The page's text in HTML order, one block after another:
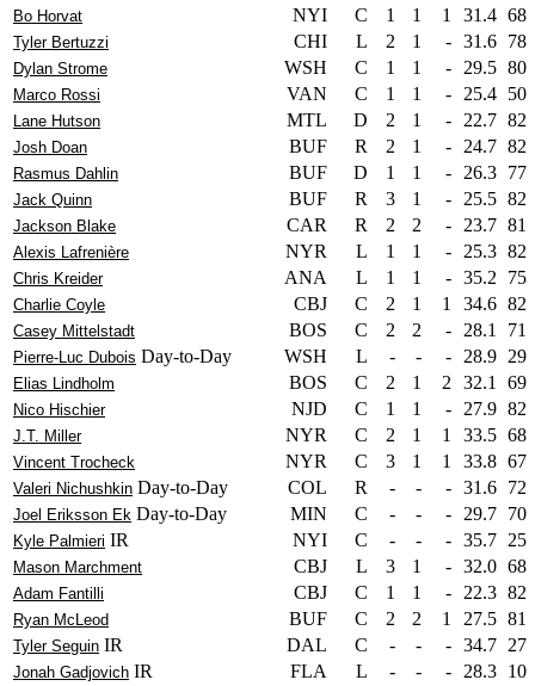
Bo Horvat NYI C 1 1 1 31.4 68
Tyler Bertuzzi CHI L 2 1 - 31.6 78
Dylan Strome WSH C 1 1 - 29.5 80
Marco Rossi VAN C 1 1 - 25.4 50
Lane Hutson MTL D 2 1 - 22.7 82
Josh Doan BUF R 2 1 - 24.7 82
Rasmus Dahlin BUF D 1 1 - 26.3 77
Jack Quinn BUF R 3 1 - 25.5 82
Jackson Blake CAR R 2 2 - 23.7 81
Alexis Lafrenière NYR L 1 1 - 25.3 82
Chris Kreider ANA L 1 1 - 35.2 75
Charlie Coyle CBJ C 2 1 1 34.6 82
Casey Mittelstadt BOS C 2 2 - 28.1 71
Pierre-Luc Dubois Day-to-Day WSH L - - - 28.9 29
Elias Lindholm BOS C 2 1 2 32.1 69
Nico Hischier NJD C 1 1 - 27.9 82
J.T. Miller NYR C 2 1 1 33.5 68
Vincent Trocheck NYR C 3 1 1 33.8 67
Valeri Nichushkin Day-to-Day COL R - - - 31.6 72
Joel Eriksson Ek Day-to-Day MIN C - - - 29.7 70
Kyle Palmieri IR NYI C - - - 35.7 25
Mason Marchment CBJ L 3 1 - 32.0 68
Adam Fantilli CBJ C 1 1 - 22.3 82
Ryan McLeod BUF C 2 2 1 27.5 81
Tyler Seguin IR DAL C - - - 34.7 27
Jonah Gadjovich IR FLA L - - - 28.3 10